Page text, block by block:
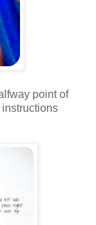
point of